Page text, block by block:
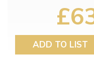
ADD TO LIST